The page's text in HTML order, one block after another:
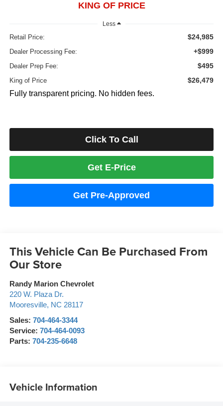
KING OF PRICE
Less
Retail Price: $24,985
Dealer Processing Fee: +$999
Dealer Prep Fee: $495
King of Price $26,479
Fully transparent pricing. No hidden fees.
Click To Call
Get E-Price
Get Pre-Approved
This Vehicle Can Be Purchased From
Our Store
Randy Marion Chevrolet
220 W. Plaza Dr.
Mooresville, NC 28117
Sales: 704-464-3344
Service: 704-464-0093
Parts: 704-235-6648
Vehicle Information